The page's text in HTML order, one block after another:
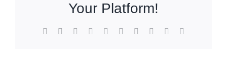
Your Platform!
Facebook Reddit LinkedInWhatsApp
TumblrPinterest Xing